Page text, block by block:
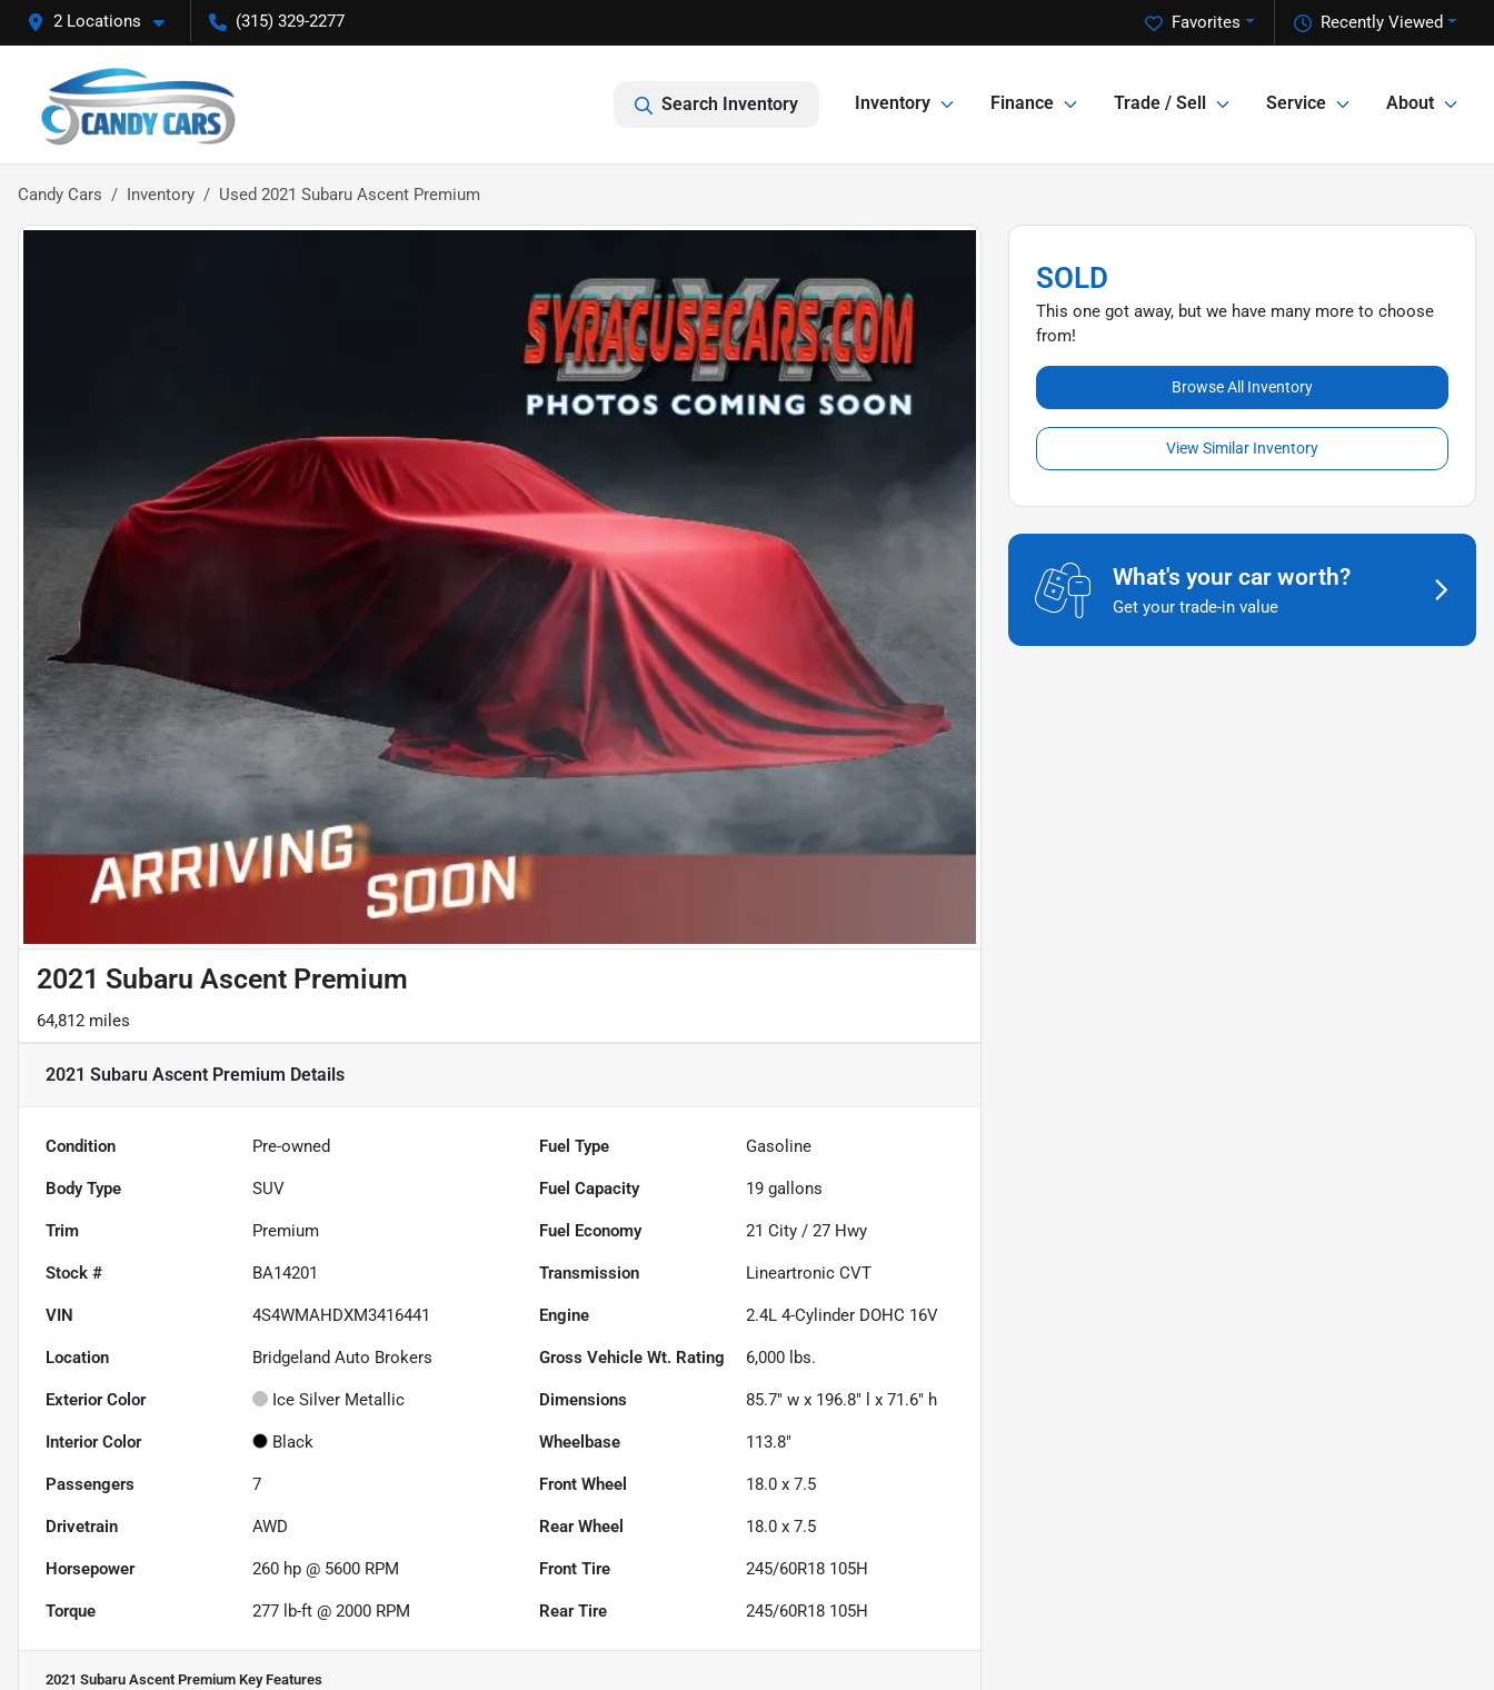
2 Locations (315) 329-2277 Recently Viewed
Favorites
Search Inventory Inventory Finance Trade / Sell Service About
Candy Cars Inventory Used 2021 Subaru Ascent Premium
2021 Subaru Ascent Premium
64,812 miles
2021 Subaru Ascent Premium Details
Condition Pre-owned Fuel Type Gasoline
Body Type SUV Fuel Capacity 19 gallons
Trim Premium Fuel Economy 21 City /27 Hwy
Stock # BA14201 Transmission Lineartronic CVT
VIN 4S4WMAHDXM3416441 Engine 2.4L 4-Cylinder DOHC 16V
Location Bridgeland Auto Brokers Gross Vehicle Wt. Rating 6,000 lbs.
Exterior Color Ice Silver Metallic Dimensions 85.7" w x 196.8" l x 71.6" h
Interior Color Black Wheelbase 113.8"
Passengers 7 Front Wheel 18.0 x 7.5
Drivetrain AWD Rear Wheel 18.0 x 7.5
Horsepower 260 hp @ 5600 RPM Front Tire 245/60R18 105H
Torque 277 lb-ft @ 2000 RPM Rear Tire 245/60R18 105H
2021 Subaru Ascent Premium Key Features
SOLD
This one got away, but we have many more to choose
from!
Browse All Inventory
View Similar Inventory
What's your car worth?
Get your trade-in value